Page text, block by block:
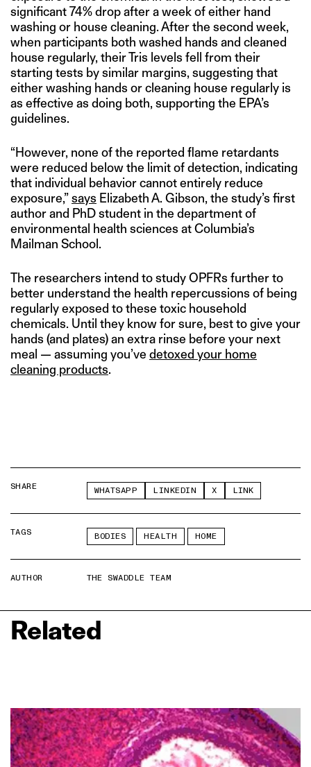
significant 74% drop after a week of either hand
washing or house cleaning. After the second week,
when participants both washed hands and cleaned
house regularly, their Tris levels fell from their
starting tests by similar margins, suggesting that
either washing hands or cleaning house regularly is
as effective as doing both, supporting the EPA’s
guidelines.
“However, none of the reported flame retardants
were reduced below the limit of detection, indicating
that individual behavior cannot entirely reduce
exposure,”says Elizabeth A. Gibson, the study’s first
author and PhD student in the department of
environmental health sciences at Columbia’s
Mailman School.
The researchers intend to study OPFRs further to
better understand the health repercussions of being
regularly exposed to these toxic household
chemicals. Until they know for sure, best to give your
hands (and plates) an extra rinse before your next
meal — assuming you’ve detoxed your home
cleaning products.
SHARE WHATSAPP LINKEDIN X LINK
TAGS BODIES HEALTH HOME
AUTHOR THE SWADDLE TEAM
Related